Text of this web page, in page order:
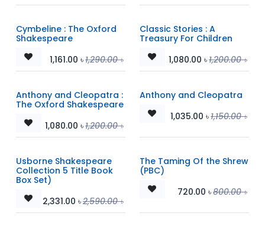
Cymbeline : The Oxford
Shakespeare
1,161.00 ৳1,290.00৳
Classic Stories : A
Treasury For Children
1,080.00 ৳1,200.00৳
Anthony and Cleopatra :
The Oxford Shakespeare
1,080.00 ৳1,200.00৳
Anthony and Cleopatra
1,035.00 ৳1,150.00৳
Usborne Shakespeare
Collection 5 Title Book
Box Set)
2,331.00 ৳2,590.00৳
The Taming Of the Shrew
(PBC)
720.00 ৳800.00৳